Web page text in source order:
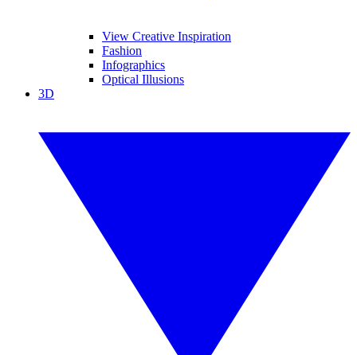
View Creative Inspiration
Fashion
Infographics
Optical Illusions
3D